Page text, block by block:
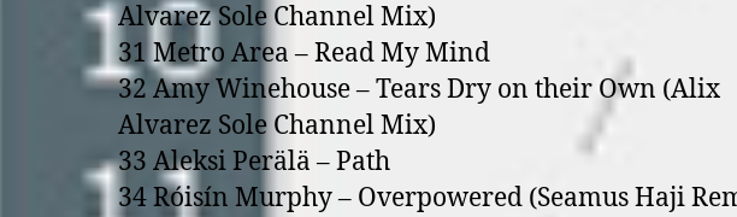
Alvarez Sole Channel Mix)
31 Metro Area – Read My Mind
32 Amy Winehouse – Tears Dry on their Own (Alix
Alvarez Sole Channel Mix)
33 Aleksi Perälä – Path
34 Róisín Murphy – Overpowered (Seamus Haji